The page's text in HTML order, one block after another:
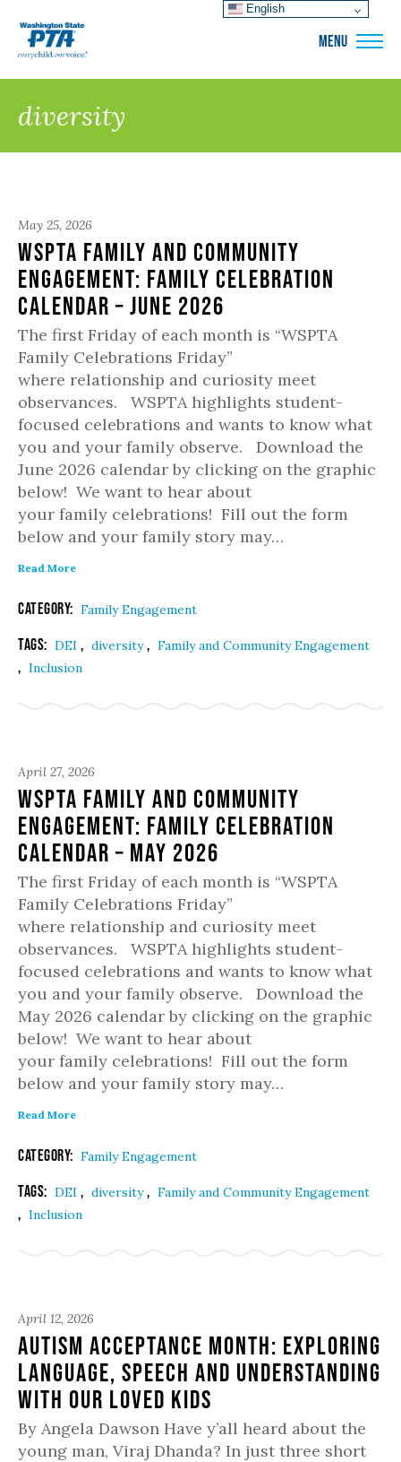
MENU
diversity
May 25, 2026
WSPTA Family and Community
Engagement: Family Celebration
Calendar – June 2026
The first Friday of each month is “WSPTA
Family Celebrations Friday”
where relationship and curiosity meet
observances. WSPTA highlights student-
focused celebrations and wants to know what
you and your family observe. Download the
June 2026 calendar by clicking on the graphic
below! We want to hear about
your family celebrations! Fill out the form
below and your family story may…
Read More
Category: Family Engagement
Tags: DEI , diversity, Family and Community Engagement
, Inclusion
April 27, 2026
WSPTA Family and Community
Engagement: Family Celebration
Calendar – May 2026
The first Friday of each month is “WSPTA
Family Celebrations Friday”
where relationship and curiosity meet
observances. WSPTA highlights student-
focused celebrations and wants to know what
you and your family observe. Download the
May 2026 calendar by clicking on the graphic
below! We want to hear about
your family celebrations! Fill out the form
below and your family story may…
Read More
Category: Family Engagement
Tags: DEI , diversity, Family and Community Engagement
, Inclusion
April 12, 2026
Autism Acceptance Month: Exploring
Language, Speech and Understanding
with Our Loved Kids
By Angela Dawson Have y’all heard about the
young man, Viraj Dhanda? In just three short
English